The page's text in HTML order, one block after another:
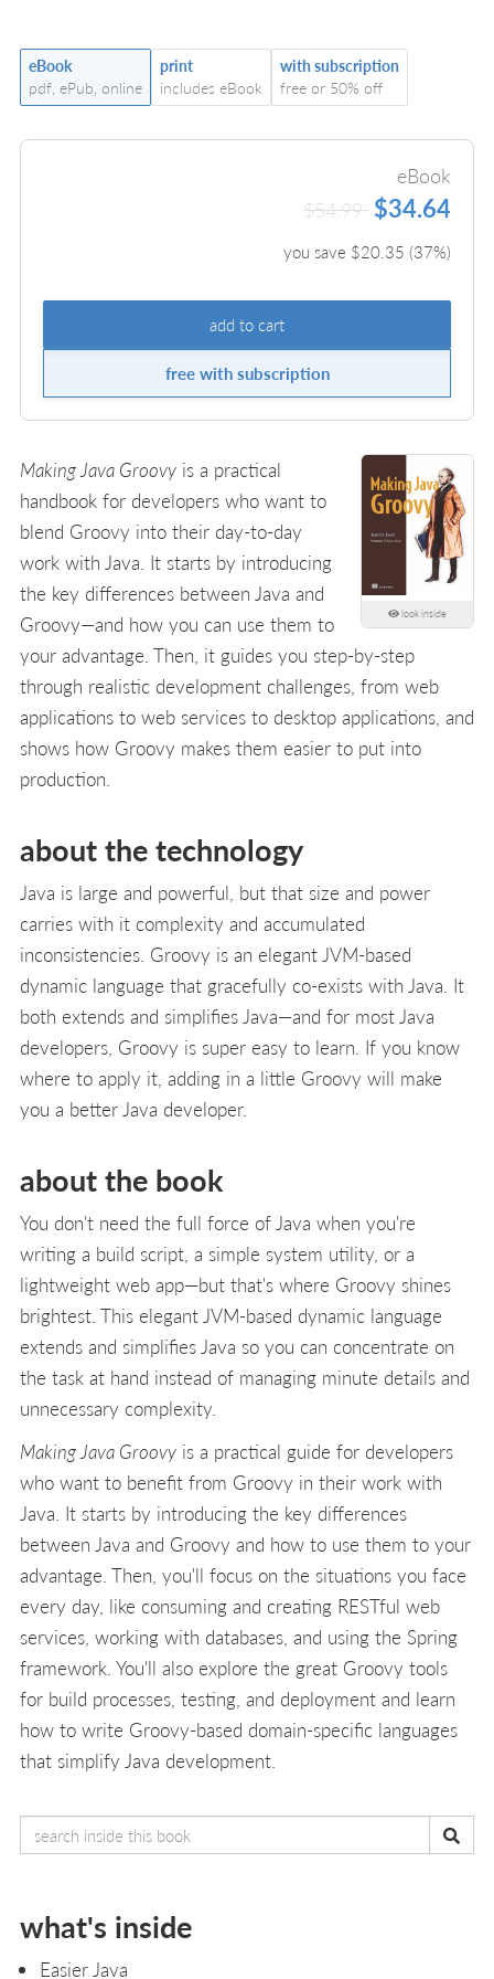
eBook
pdf, ePub, online
print
includes eBook
with subscription
free or 50% off
eBook
$54.99 $34.64
you save $20.35 (37%)
add to cart
free with subscription
look inside
Making Java Groovy is a practical
handbook for developers who want to
blend Groovy into their day-to-day
work with Java. It starts by introducing
the key differences between Java and
Groovy—and how you can use them to
your advantage. Then, it guides you step-by-step
through realistic development challenges, from web
applications to web services to desktop applications, and
shows how Groovy makes them easier to put into
production.
about the technology
Java is large and powerful, but that size and power
carries with it complexity and accumulated
inconsistencies. Groovy is an elegant JVM-based
dynamic language that gracefully co-exists with Java. It
both extends and simplifies Java—and for most Java
developers, Groovy is super easy to learn. If you know
where to apply it, adding in a little Groovy will make
you a better Java developer.
about the book
You don't need the full force of Java when you're
writing a build script, a simple system utility, or a
lightweight web app—but that's where Groovy shines
brightest. This elegant JVM-based dynamic language
extends and simplifies Java so you can concentrate on
the task at hand instead of managing minute details and
unnecessary complexity.
Making Java Groovy is a practical guide for developers
who want to benefit from Groovy in their work with
Java. It starts by introducing the key differences
between Java and Groovy and how to use them to your
advantage. Then, you'll focus on the situations you face
every day, like consuming and creating RESTful web
services, working with databases, and using the Spring
framework. You'll also explore the great Groovy tools
for build processes, testing, and deployment and learn
how to write Groovy-based domain-specific languages
that simplify Java development.
what's inside
Easier Java